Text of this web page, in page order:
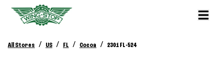
All Stores / US / FL / Cocoa / 2301 FL-524